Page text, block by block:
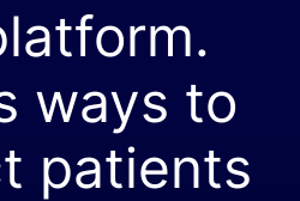
ways to
patients